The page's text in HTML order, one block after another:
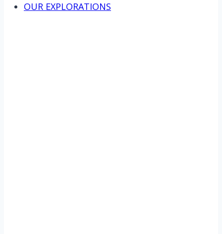
OUR EXPLORATIONS